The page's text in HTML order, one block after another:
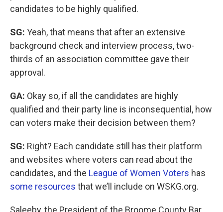
candidates to be highly qualified.
SG: Yeah, that means that after an extensive
background check and interview process, two-
thirds of an association committee gave their
approval.
GA: Okay so, if all the candidates are highly
qualified and their party line is inconsequential, how
can voters make their decision between them?
SG: Right? Each candidate still has their platform
and websites where voters can read about the
candidates, and the League of Women Voters has
some resources that we’ll include on WSKG.org.
Saleeby, the President of the Broome County Bar,